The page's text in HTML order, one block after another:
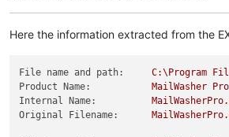
Here the information extracted from the
File name and path: C:\Program
Product Name:
MailWasher Pro
Internal Name:
Original Filename: